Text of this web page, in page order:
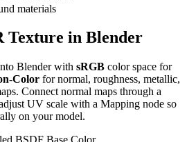
materials
Texture in Blender
Blender with sRGB color space for
Color for normal, roughness, metallic,
Connect normal maps through a
UV scale with a Mapping node so
on your model.